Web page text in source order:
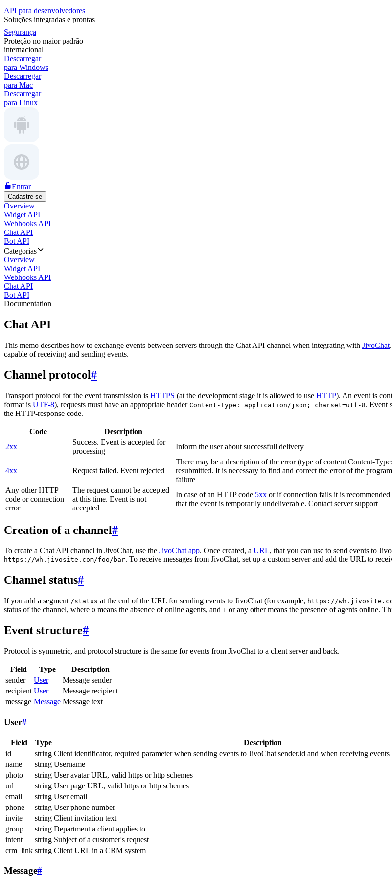
API para desenvolvedores
Soluções integradas e prontas
Segurança
Proteção no maior padrão
internacional
Descarregar
para Windows
Descarregar
para Mac
Descarregar
para Linux
Entrar
Cadastre-se
Overview
Widget API
Webhooks API
Chat API
Bot API
Categorias
Overview
Widget API
Webhooks API
Chat API
Bot API
Documentation
Chat API
This memo describes how to exchange events between servers through the Chat API channel when integrating with JivoChat
capable of receiving and sending events.
Channel protocol#
Transport protocol for the event transmission is HTTPS (at the development stage it is allowed to use HTTP). An event is
format is UTF-8), requests must have an appropriate header Content-Type: application/json; charset=utf-8. Event
the HTTP-response code.
Code Description
2xx
Success. Event is accepted for
processing
Inform the user about successfull delivery
4xx Request failed. Event rejected
There may be a description of the error (type of content Content-
resubmitted. It is necessary to find and correct the error of the
failure
Any other HTTP
code or connection
error
The request cannot be accepted
at this time. Event is not
accepted
In case of an HTTP code 5xx or if connection fails it is
that the event is temporarily undeliverable. Contact server support
Creation of a channel#
To create a Chat API channel in JivoChat, use the JivoChat app. Once created, a URL, that you can use to send events to
https://wh.jivosite.com/foo/bar. To receive messages from JivoChat, set up a custom server and add the URL to
Channel status#
If you add a segment /status at the end of the URL for sending events to JivoChat (for example, https://
status of the channel, where 0 means the absence of online agents, and 1 or any other means the presence of agents online.
Event structure#
Protocol is symmetric, and protocol structure is the same for events from JivoChat to a client server and back.
Field Type
Description
sender
User
Message sender
recipient User
Message recipient
message Message Message text
User#
Field Type Description
id
string Client identificator, required parameter when sending events to JivoChat sender.id and when receiving
name
string Username
photo
string User avatar URL, valid https or http schemes
url
string User page URL, valid https or http schemes
email
string User email
phone
string User phone number
invite
string Client invitation text
group
string Department a client applies to
intent
string Subject of a customer's request
crm_link string Client URL in a CRM system
Message#